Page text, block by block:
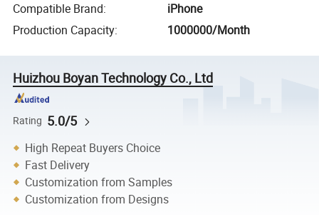
Compatible Brand:
iPhone
Production Capacity: 1000000/Month
Huizhou Boyan Technology Co., Ltd
Rating 5.0/5
High Repeat Buyers Choice
Fast Delivery
Customization from Samples
Customization from Designs